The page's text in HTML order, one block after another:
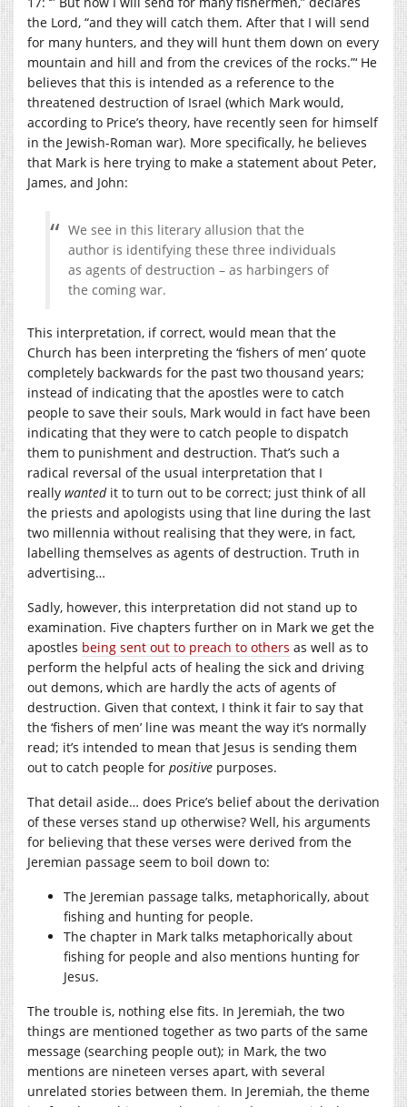
the Lord, “and they will catch them. After that I will send
for many hunters, and they will hunt them down on every
mountain and hill and from the crevices of the rocks.”‘ He
believes that this is intended as a reference to the
threatened destruction of Israel (which Mark would,
according to Price’s theory, have recently seen for himself
in the Jewish-Roman war). More specifically, he believes
that Mark is here trying to make a statement about Peter,
James, and John:
We see in this literary allusion that the
author is identifying these three individuals
as agents of destruction – as harbingers of
the coming war.
This interpretation, if correct, would mean that the
Church has been interpreting the ‘fishers of men’ quote
completely backwards for the past two thousand years;
instead of indicating that the apostles were to catch
people to save their souls, Mark would in fact have been
indicating that they were to catch people to dispatch
them to punishment and destruction. That’s such a
radical reversal of the usual interpretation that I
really wantedit to turn out to be correct; just think of all
the priests and apologists using that line during the last
two millennia without realising that they were, in fact,
labelling themselves as agents of destruction. Truth in
advertising…
Sadly, however, this interpretation did not stand up to
examination. Five chapters further on in Mark we get the
apostles being sent out to preach to others as well as to
perform the helpful acts of healing the sick and driving
out demons, which are hardly the acts of agents of
destruction. Given that context, I think it fair to say that
the ‘fishers of men’ line was meant the way it’s normally
read; it’s intended to mean that Jesus is sending them
out to catch people for positive purposes.
That detail aside… does Price’s belief about the derivation
of these verses stand up otherwise? Well, his arguments
for believing that these verses were derived from the
Jeremian passage seem to boil down to:
The Jeremian passage talks, metaphorically, about
fishing and hunting for people.
The chapter in Mark talks metaphorically about
fishing for people and also mentions hunting for
Jesus.
The trouble is, nothing else fits. In Jeremiah, the two
things are mentioned together as two parts of the same
message (searching people out); in Mark, the two
mentions are nineteen verses apart, with several
unrelated stories between them. In Jeremiah, the theme